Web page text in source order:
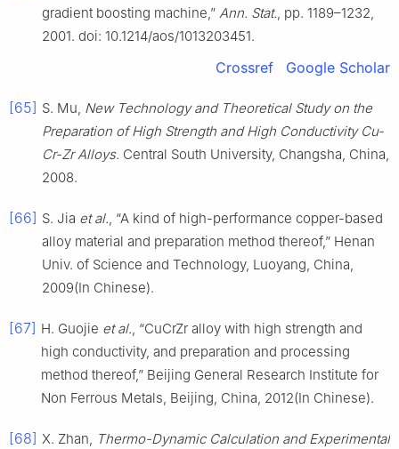
gradient boosting machine,” Ann. Stat., pp. 1189–1232,
2001. doi: 10.1214/aos/1013203451.
Crossref Google Scholar
[65] S. Mu, New Technology and Theoretical Study on the
Preparation of High Strength and High Conductivity Cu-
Cr-Zr Alloys. Central South University, Changsha, China,
2008.
[66] S. Jia et al., “A kind of high-performance copper-based
alloy material and preparation method thereof,” Henan
Univ. of Science and Technology, Luoyang, China,
2009(In Chinese).
[67] H. Guojie et al., “CuCrZr alloy with high strength and
high conductivity, and preparation and processing
method thereof,” Beijing General Research Institute for
Non Ferrous Metals, Beijing, China, 2012(In Chinese).
[68] X. Zhan, Thermo-Dynamic Calculation and Experimental